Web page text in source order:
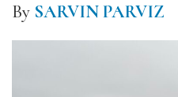
By SARVIN PARVIZ